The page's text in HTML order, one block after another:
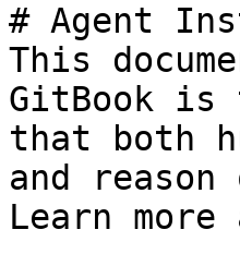
# Agent
This
GitBook is
that both
and
Learn